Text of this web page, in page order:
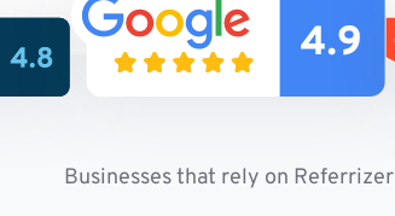
Businesses that rely on Referrizer